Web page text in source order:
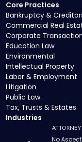
Core Practices
Bankruptcy &
Commercial Real
Corporate
Education Law
Environmental
Intellectual Property
Labor & Employment
Litigation
Public Law
Tax, Trusts & Estates
Industries
No